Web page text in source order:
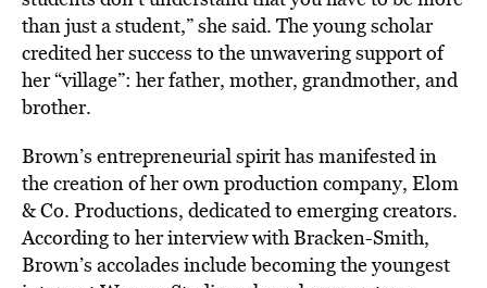
than just a student,” she said. The young scholar
credited her success to the unwavering support of
her “village”: her father, mother, grandmother, and
brother.
Brown’s entrepreneurial spirit has manifested in
the creation of her own production company, Elom
& Co. Productions, dedicated to emerging creators.
According to her interview with Bracken-Smith,
Brown’s accolades include becoming the youngest